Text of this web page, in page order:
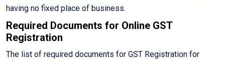
having no fixed place of business.
Required Documents for Online GST
Registration
The list of required documents for GST Registration for